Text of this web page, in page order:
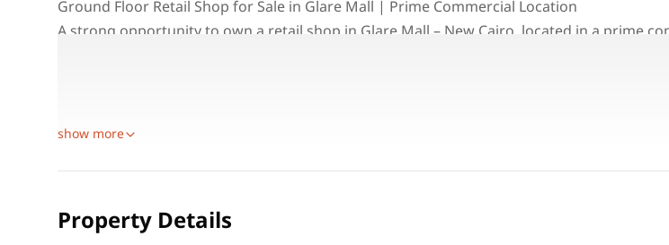
Ground Floor Retail Shop for Sale in Glare Mall | Prime Commercial Location
A strong opportunity to own a retail shop in Glare Mall – New Cairo, located in a prime
show more
Property Details